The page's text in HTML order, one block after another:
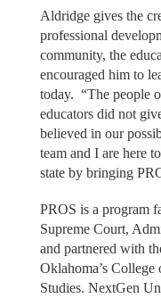
Aldridge gives the
professional
community, the
encouraged him to
today. “The people
educators did not
believed in our
team and I are here
state by bringing
PROS is a program
Supreme Court,
and partnered with
Oklahoma’s
Studies. NextGen